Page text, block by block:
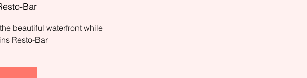
Bar
beautiful waterfront while
Resto-Bar